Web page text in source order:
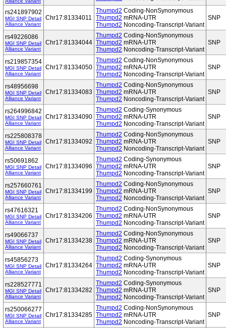
rs241897902
MGI SNP Detail
Alliance Variant
Chr17:81334011
Thumpd2 Coding-NonSynonymous
Thumpd2 mRNA-UTR
Thumpd2 Noncoding-Transcript-Variant
SNP
rs49226086
MGI SNP Detail
Alliance Variant
Chr17:81334044
Thumpd2 Coding-NonSynonymous
Thumpd2 mRNA-UTR
Thumpd2 Noncoding-Transcript-Variant
SNP
rs219857354
MGI SNP Detail
Alliance Variant
Chr17:81334050
Thumpd2 Coding-NonSynonymous
Thumpd2 mRNA-UTR
Thumpd2 Noncoding-Transcript-Variant
SNP
rs48956698
MGI SNP Detail
Alliance Variant
Chr17:81334083
Thumpd2 Coding-NonSynonymous
Thumpd2 mRNA-UTR
Thumpd2 Noncoding-Transcript-Variant
SNP
rs264996842
MGI SNP Detail
Alliance Variant
Chr17:81334090
Thumpd2 Coding-Synonymous
Thumpd2 mRNA-UTR
Thumpd2 Noncoding-Transcript-Variant
SNP
rs225808378
MGI SNP Detail
Alliance Variant
Chr17:81334092
Thumpd2 Coding-NonSynonymous
Thumpd2 mRNA-UTR
Thumpd2 Noncoding-Transcript-Variant
SNP
rs50691862
MGI SNP Detail
Alliance Variant
Chr17:81334096
Thumpd2 Coding-Synonymous
Thumpd2 mRNA-UTR
Thumpd2 Noncoding-Transcript-Variant
SNP
rs257660761
MGI SNP Detail
Alliance Variant
Chr17:81334199
Thumpd2 Coding-NonSynonymous
Thumpd2 mRNA-UTR
Thumpd2 Noncoding-Transcript-Variant
SNP
rs47616321
MGI SNP Detail
Alliance Variant
Chr17:81334206
Thumpd2 Coding-NonSynonymous
Thumpd2 mRNA-UTR
Thumpd2 Noncoding-Transcript-Variant
SNP
rs49066737
MGI SNP Detail
Alliance Variant
Chr17:81334238
Thumpd2 Coding-NonSynonymous
Thumpd2 mRNA-UTR
Thumpd2 Noncoding-Transcript-Variant
SNP
rs45856273
MGI SNP Detail
Alliance Variant
Chr17:81334264
Thumpd2 Coding-Synonymous
Thumpd2 mRNA-UTR
Thumpd2 Noncoding-Transcript-Variant
SNP
rs228527771
MGI SNP Detail
Alliance Variant
Chr17:81334282
Thumpd2 Coding-Synonymous
Thumpd2 mRNA-UTR
Thumpd2 Noncoding-Transcript-Variant
SNP
rs250066277
MGI SNP Detail
Alliance Variant
Chr17:81334285
Thumpd2 Coding-NonSynonymous
Thumpd2 mRNA-UTR
Thumpd2 Noncoding-Transcript-Variant
SNP